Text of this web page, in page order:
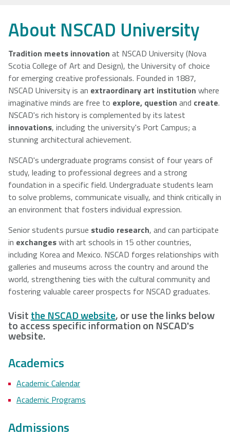
NSCAD
University
Saint Mary's
University
St. Francis
Xavier
Université
Sainte-Anne
University of
King's
College
About NSCAD University
Tradition meets innovation at NSCAD University (Nova
Scotia College of Art and Design), the University of choice
for emerging creative professionals. Founded in 1887,
NSCAD University is an extraordinary art institution where
imaginative minds are free to explore, question and create.
NSCAD's rich history is complemented by its latest
innovations, including the university's Port Campus; a
stunning architectural achievement.
NSCAD's undergraduate programs consist of four years of
study, leading to professional degrees and a strong
foundation in a specific field. Undergraduate students learn
to solve problems, communicate visually, and think critically in
an environment that fosters individual expression.
Senior students pursue studio research, and can participate
in exchangeswith art schools in 15 other countries,
including Korea and Mexico. NSCAD forges relationships with
galleries and museums across the country and around the
world, strengthening ties with the cultural community and
fostering valuable career prospects for NSCAD graduates.
Visitthe NSCAD website, or use the links below
to access specific information on NSCAD's
website.
Academics
Academic Calendar
Academic Programs
Admissions